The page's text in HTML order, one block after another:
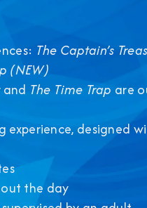
The Captain’s
(NEW)
and The Time Trap are
experience, designed
the day